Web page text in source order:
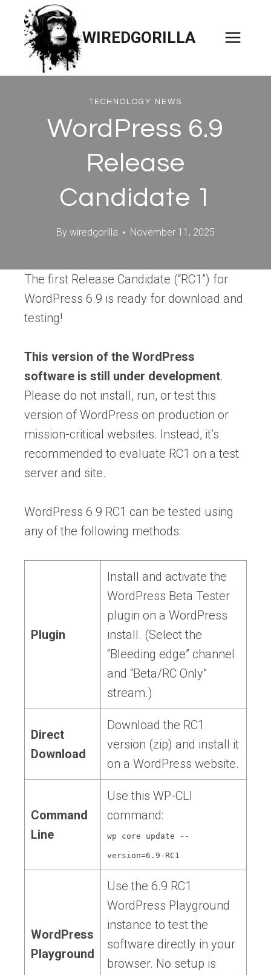
content
WIREDGORILLA
TECHNOLOGY NEWS
WordPress 6.9
Release
Candidate 1
By wiredgorilla November 11, 2025
The first Release Candidate (“RC1”) for
WordPress 6.9 is ready for download and
testing!
This version of the WordPress
software is still under development.
Please do not install, run, or test this
version of WordPress on production or
mission-critical websites. Instead, it’s
recommended to evaluate RC1 on a test
server and site.
WordPress 6.9 RC1 can be tested using
any of the following methods:
Plugin
Install and activate the
WordPress Beta Tester
plugin on a WordPress
install. (Select the
“Bleeding edge” channel
and “Beta/RC Only”
stream.)
Direct
Download
Download the RC1
version (zip) and install it
on a WordPress website.
Command
Line
Use this WP-CLI
command:
wp core update --
version=6.9-RC1
WordPress
Playground
Use the 6.9 RC1
WordPress Playground
instance to test the
software directly in your
browser. No setup is